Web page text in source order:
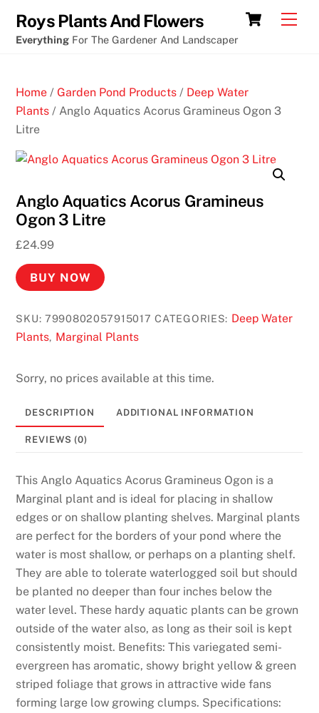
Free
slot
N
e
N
D
e
p
t
C
o
2
6
H
a
n
d
p
i
c
k
e
d
C
content
Cart
Roys Plants And Flowers
Everything For The Gardener And Landscaper
Home /Garden Pond Products / Deep Water
Plants / Anglo Aquatics Acorus Gramineus Ogon 3
Litre
Anglo Aquatics Acorus Gramineus
Ogon 3 Litre
£24.99
BUY NOW
SKU:7990802057915017 CATEGORIES: Deep Water
Plants, Marginal Plants
Sorry, no prices available at this time.
DESCRIPTION ADDITIONAL INFORMATION
REVIEWS (0)
This Anglo Aquatics Acorus Gramineus Ogon is a
Marginal plant and is ideal for placing in shallow
edges or on shallow planting shelves. Marginal plants
are perfect for the borders of your pond where the
water is most shallow, or perhaps on a planting shelf.
They are able to tolerate waterlogged soil but should
be planted no deeper than four inches below the
water level. These hardy aquatic plants can be grown
outside of the water also, as long as their soil is kept
consistently moist. Benefits: This variegated semi-
evergreen has aromatic, showy bright yellow & green
striped foliage that grows in attractive wide fans
forming large low growing clumps. Specifications: